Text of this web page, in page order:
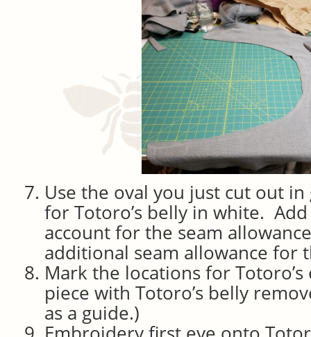
Use the oval you just cut out
for Totoro’s belly in white.
account for the seam
additional seam allowance for
Mark the locations for
piece with Totoro’s belly
as a guide.)